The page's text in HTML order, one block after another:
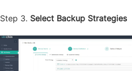
Step 3. Select Backup Strategies